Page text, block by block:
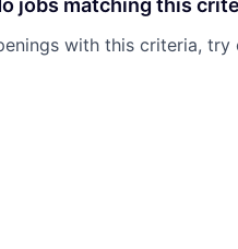
jobs matching this
with this criteria, try